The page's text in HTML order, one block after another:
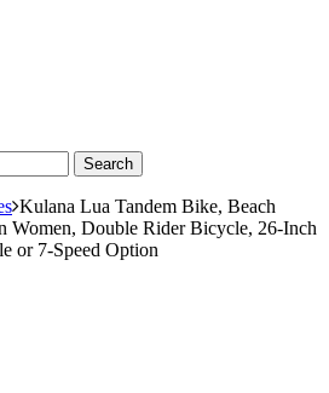
Search
Kulana Lua Tandem Bike, Beach
Women, Double Rider Bicycle, 26-Inch
or 7-Speed Option